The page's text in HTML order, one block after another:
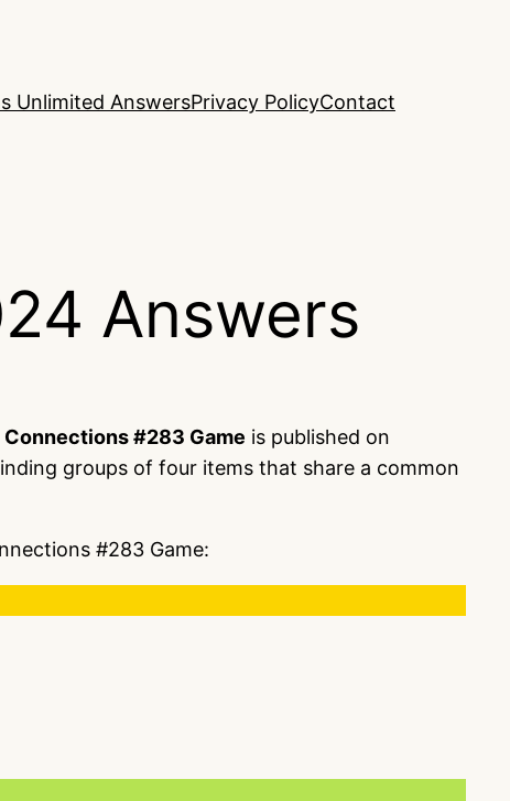
Unlimited AnswersPrivacy PolicyContact
Answers
Connections #283 Game is published on
groups of four items that share a common
#283 Game: